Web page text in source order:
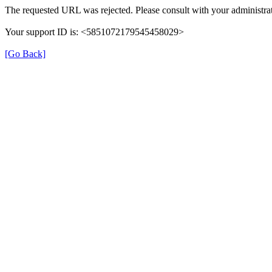
The requested URL was rejected. Please consult with your
Your support ID is: <5851072179545458029>
[Go Back]